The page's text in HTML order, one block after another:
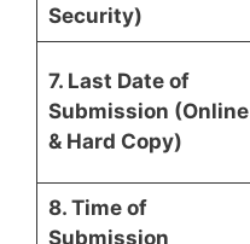
Security)
7. Last Date of
Submission (Online
& Hard Copy)
8. Time of
Submission